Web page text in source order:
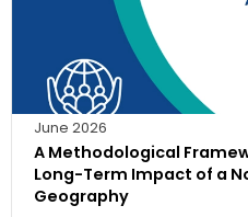
June 2026
A Methodological
Long-Term Impact of a
Geography